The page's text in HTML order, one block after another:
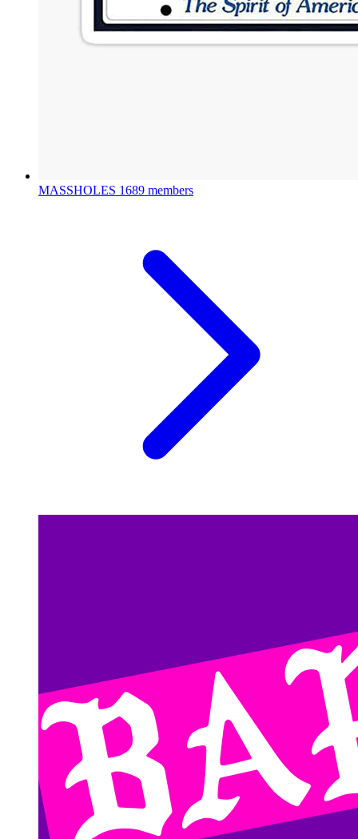
MASSHOLES 1689 members